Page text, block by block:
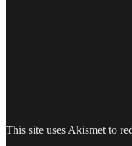
This site uses Akismet to